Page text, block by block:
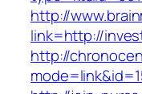
http://
link=http://
http://